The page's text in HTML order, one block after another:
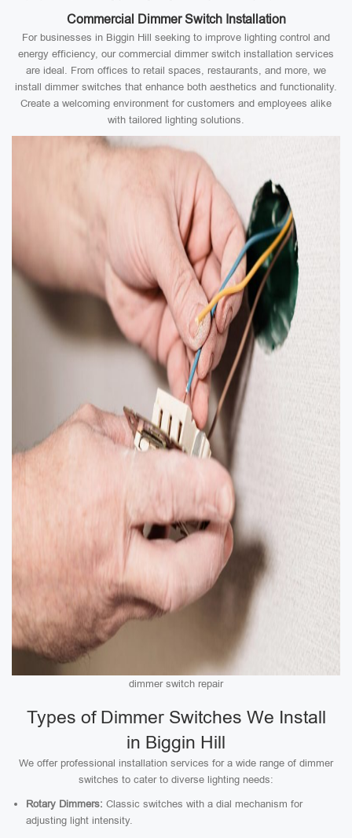
Commercial Dimmer Switch Installation
For businesses in Biggin Hill seeking to improve lighting control and
energy efficiency, our commercial dimmer switch installation services
are ideal. From offices to retail spaces, restaurants, and more, we
install dimmer switches that enhance both aesthetics and functionality.
Create a welcoming environment for customers and employees alike
with tailored lighting solutions.
dimmer switch repair
Types of Dimmer Switches We Install
in Biggin Hill
We offer professional installation services for a wide range of dimmer
switches to cater to diverse lighting needs:
Rotary Dimmers: Classic switches with a dial mechanism for
adjusting light intensity.